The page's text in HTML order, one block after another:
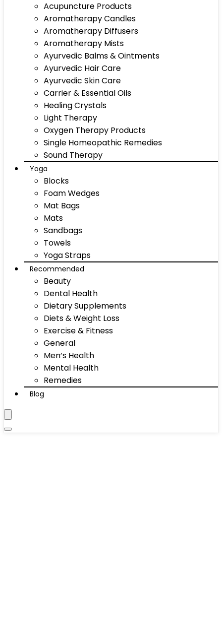
Acupuncture Products
Aromatherapy Candles
Aromatherapy Diffusers
Aromatherapy Mists
Ayurvedic Balms & Ointments
Ayurvedic Hair Care
Ayurvedic Skin Care
Carrier & Essential Oils
Healing Crystals
Light Therapy
Oxygen Therapy Products
Single Homeopathic Remedies
Sound Therapy
Yoga
Blocks
Foam Wedges
Mat Bags
Mats
Sandbags
Towels
Yoga Straps
Recommended
Beauty
Dental Health
Dietary Supplements
Diets & Weight Loss
Exercise & Fitness
General
Men’s Health
Mental Health
Remedies
Blog